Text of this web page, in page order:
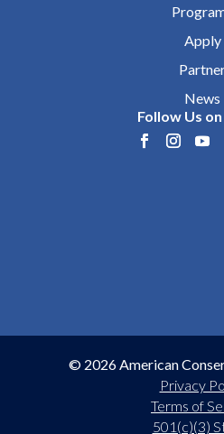
Apply
News
Follow Us
© 2026 American
Privacy
Terms of
501(c)(3)